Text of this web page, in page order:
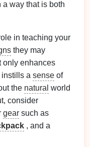
a way that is both
in teaching your
they may
only enhances
a sense of
the natural world
consider
gear such as
, and a